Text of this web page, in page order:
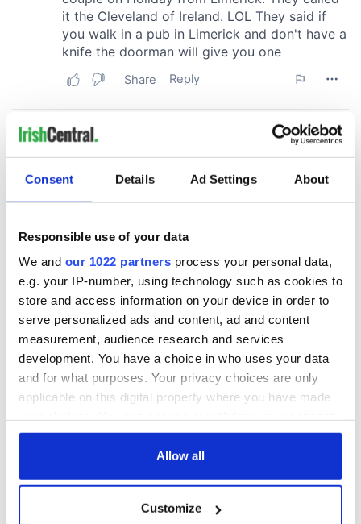
Consent Details Ad Settings About
Responsible use of your data
We and our 1022 partners process your personal data,
e.g. your IP-number, using technology such as cookies to
store and access information on your device in order to
serve personalized ads and content, ad and content
measurement, audience research and services
development. You have a choice in who uses your data
and for what purposes. Your privacy choices are only
applicable on this digital property where you have made
any time from the Cookie Declaration or by clicking on
Collect information about your geographical
Allow all
Customize